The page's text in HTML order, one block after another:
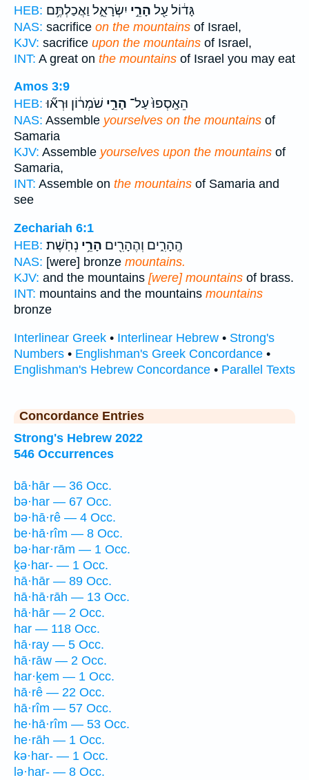
HEB: גָּד֔וֹל עַ֖ל הָרֵ֣י יִשְׂרָאֵ֑ל וַאֲכַלְתֶּ֥ם
NAS: sacrifice on the mountains of Israel,
KJV: sacrifice upon the mountains of Israel,
INT: A great on the mountains of Israel you may eat
Amos 3:9
HEB:
הֵאָֽסְפוּ֙ עַל־ הָרֵ֣י שֹׁמְר֔וֹן וּרְא֞וּ
NAS: Assemble yourselves on the mountains of
Samaria
KJV: Assemble yourselves upon the mountains of
Samaria,
INT: Assemble on the mountains of Samaria and
see
Zechariah 6:1
HEB:
הֶֽהָרִ֑ים וְהֶהָרִ֖ים הָרֵ֥י נְחֹֽשֶׁת׃
NAS: [were] bronze mountains.
KJV: and the mountains [were] mountains of brass.
INT: mountains and the mountains mountains
bronze
Interlinear Greek • Interlinear Hebrew • Strong's
Numbers • Englishman's Greek Concordance •
Englishman's Hebrew Concordance • Parallel Texts
Concordance Entries
Strong's Hebrew 2022
546 Occurrences
bā·hār — 36 Occ.
bə·har — 67 Occ.
bə·hā·rê — 4 Occ.
be·hā·rîm — 8 Occ.
bə·har·rām — 1 Occ.
ḵə·har- — 1 Occ.
hā·hār — 89 Occ.
hā·hā·rāh — 13 Occ.
hā·hār — 2 Occ.
har — 118 Occ.
hā·ray — 5 Occ.
hā·rāw — 2 Occ.
har·ḵem — 1 Occ.
hā·rê — 22 Occ.
hā·rîm — 57 Occ.
he·hā·rîm — 53 Occ.
he·rāh — 1 Occ.
kə·har- — 1 Occ.
lə·har- — 8 Occ.